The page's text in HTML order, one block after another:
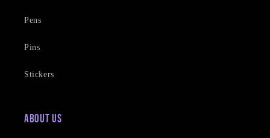
Pens
Pins
Stickers
About Us